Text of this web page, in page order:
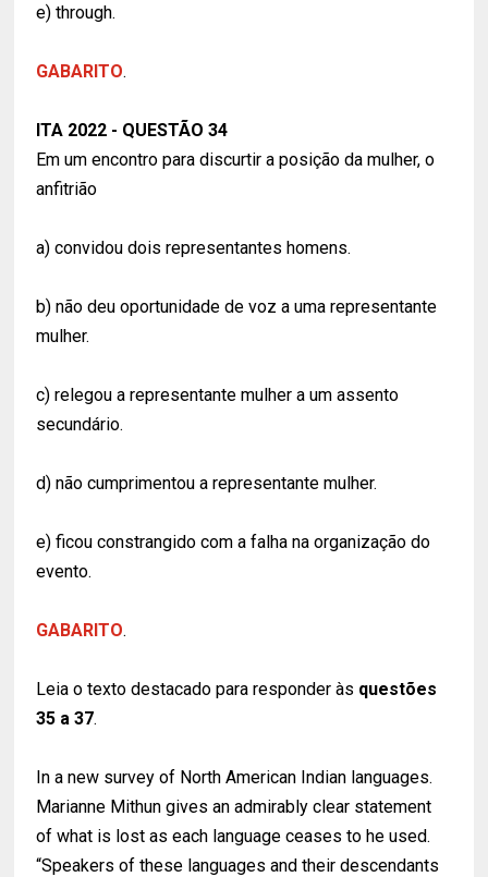
e) through.
GABARITO.
ITA 2022 - QUESTÃO 34
Em um encontro para discurtir a posição da mulher, o
anfitrião
a) convidou dois representantes homens.
b) não deu oportunidade de voz a uma representante
mulher.
c) relegou a representante mulher a um assento
secundário.
d) não cumprimentou a representante mulher.
e) ficou constrangido com a falha na organização do
evento.
GABARITO.
Leia o texto destacado para responder às questões
35 a 37.
In a new survey of North American Indian languages.
Marianne Mithun gives an admirably clear statement
of what is lost as each language ceases to he used.
“Speakers of these languages and their descendants